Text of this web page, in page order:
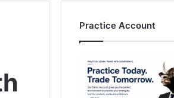
Practice Account